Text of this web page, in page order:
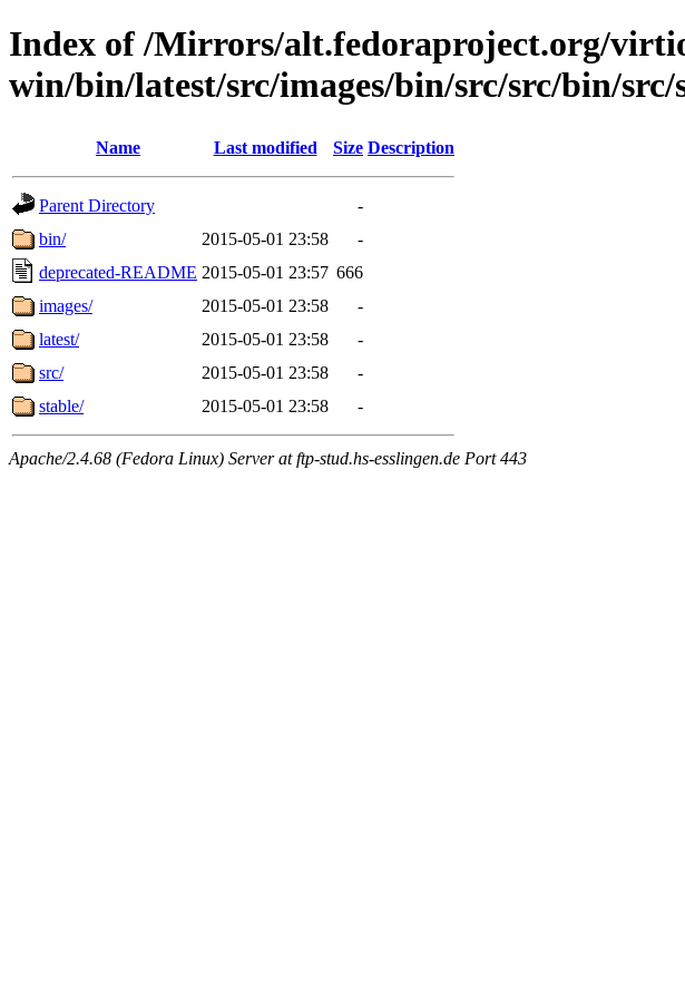
Index of /Mirrors/alt.fedoraproject.org/
win/bin/latest/src/images/bin/src/src/bin/
Name Last modified Size Description
Parent Directory
-
bin/
2015-05-01 23:58
-
deprecated-README 2015-05-01 23:57 666
images/
2015-05-01 23:58
-
latest/
2015-05-01 23:58
-
src/
2015-05-01 23:58
-
stable/
2015-05-01 23:58 -
Apache/2.4.68 (Fedora Linux) Server at ftp-stud.hs-esslingen.de Port 443